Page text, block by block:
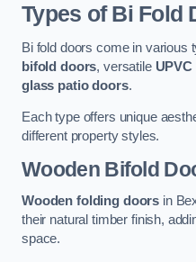
Types of Bi Fold
Bi fold doors come in various
bifold doors, versatile UPVC
glass patio doors.
Each type offers unique
different property styles.
Wooden Bifold
Wooden folding doors in
their natural timber finish,
space.